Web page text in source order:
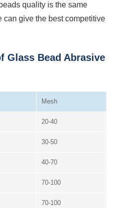
quality is the same
can give the best competitive
Glass Bead Abrasive
Mesh
20-40
30-50
40-70
70-100
70-100